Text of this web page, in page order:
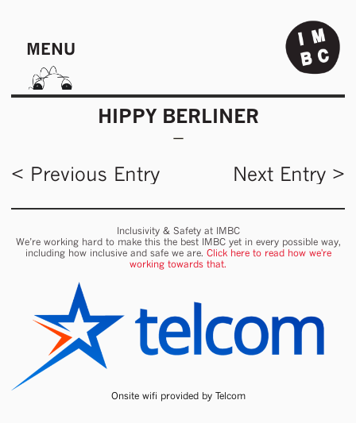
MENU
HIPPY BERLINER
< Previous Entry Next Entry >
Inclusivity & Safety at IMBC
We’re working hard to make this the best IMBC yet in every possible way,
including how inclusive and safe we are. Click here to read how we're
working towards that.
Onsite wifi provided by Telcom